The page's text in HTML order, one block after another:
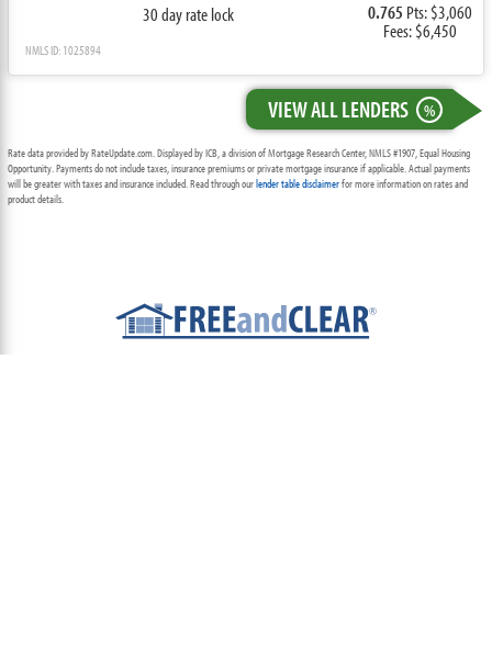
30 day rate lock 0.765 Pts: $3,060
Fees: $6,450
NMLS ID: 1025894
VIEW ALL LENDERS %
Rate data provided by RateUpdate.com. Displayed by ICB, a division of Mortgage Research Center, NMLS #1907, Equal Housing
Opportunity. Payments do not include taxes, insurance premiums or private mortgage insurance if applicable. Actual payments
will be greater with taxes and insurance included. Read through ourlender table disclaimerfor more information on rates and
product details.